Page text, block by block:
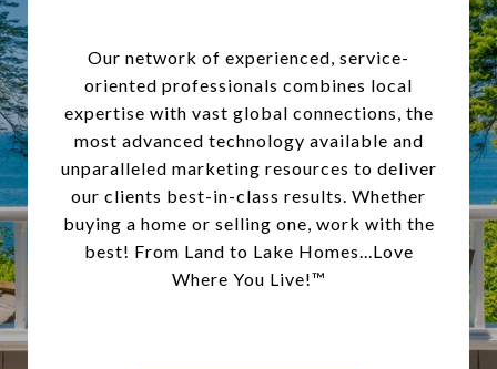
Our network of experienced, service-
oriented professionals combines local
expertise with vast global connections, the
most advanced technology available and
unparalleled marketing resources to deliver
our clients best-in-class results. Whether
buying a home or selling one, work with the
best! From Land to Lake Homes...Love
Where You Live!™